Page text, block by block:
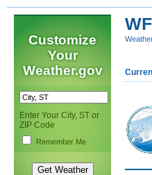
Customize
Your
Weather.gov
Enter Your City, ST or
ZIP Code
Remember Me